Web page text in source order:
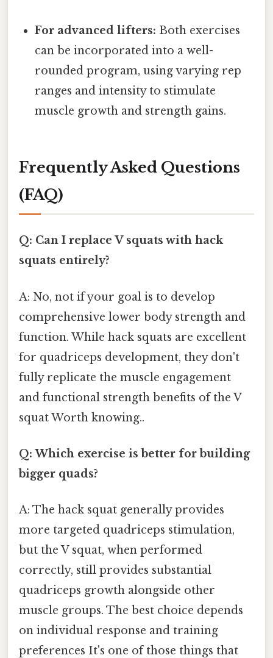
For advanced lifters: Both exercises
can be incorporated into a well-
rounded program, using varying rep
ranges and intensity to stimulate
muscle growth and strength gains.
Frequently Asked Questions
(FAQ)
Q: Can I replace V squats with hack
squats entirely?
A: No, not if your goal is to develop
comprehensive lower body strength and
function. While hack squats are excellent
for quadriceps development, they don't
fully replicate the muscle engagement
and functional strength benefits of the V
squat Worth knowing..
Q: Which exercise is better for building
bigger quads?
A: The hack squat generally provides
more targeted quadriceps stimulation,
but the V squat, when performed
correctly, still provides substantial
quadriceps growth alongside other
muscle groups. The best choice depends
on individual response and training
preferences It's one of those things that